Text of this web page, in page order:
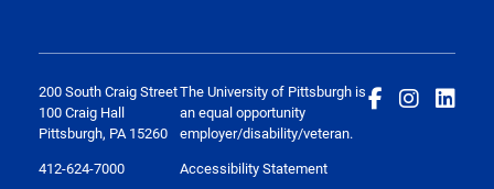
200 South Craig Street
100 Craig Hall
Pittsburgh, PA 15260
412-624-7000
The University of Pittsburgh is
an equal opportunity
employer/disability/veteran.
Accessibility Statement